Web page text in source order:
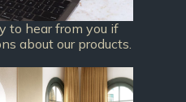
to hear from you if
about our products.